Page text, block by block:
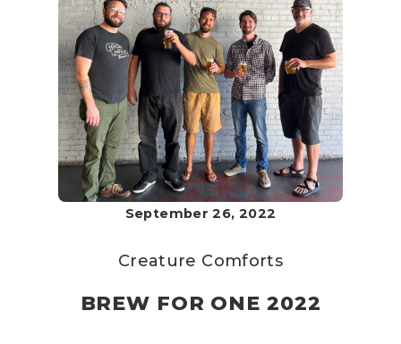
September 26, 2022
Creature Comforts
BREW FOR ONE 2022